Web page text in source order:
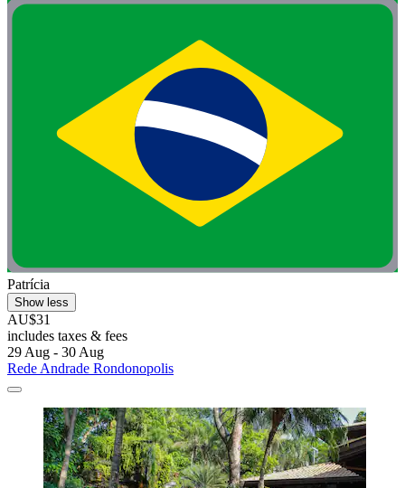
Patrícia
Show less
AU$31
includes taxes & fees
29 Aug - 30 Aug
Rede Andrade Rondonopolis